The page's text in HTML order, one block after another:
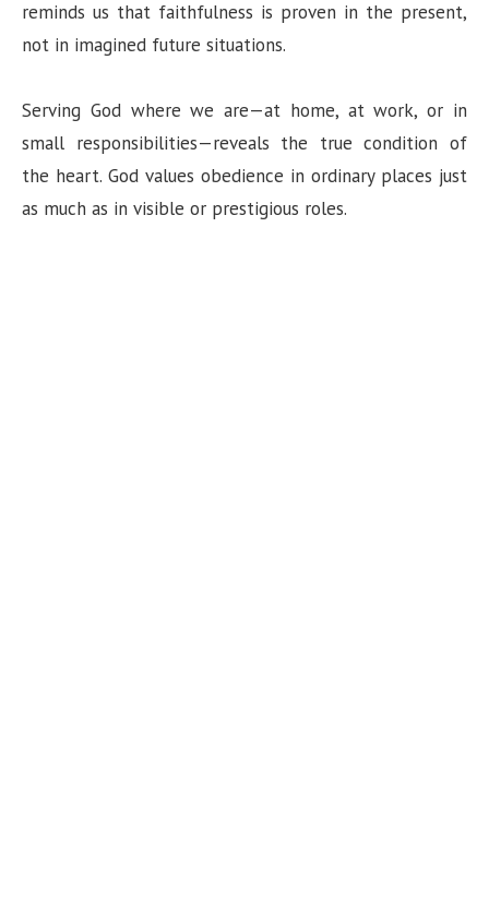
reminds us that faithfulness is proven in the present,
not in imagined future situations.
Serving God where we are—at home, at work, or in
small responsibilities—reveals the true condition of
the heart. God values obedience in ordinary places just
as much as in visible or prestigious roles.